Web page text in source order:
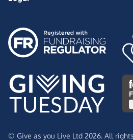
© Give as you Live Ltd 2026. All